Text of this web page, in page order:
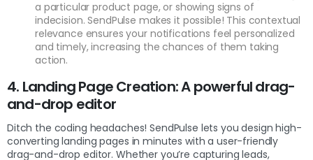
a particular product page, or showing signs of
indecision. SendPulse makes it possible! This contextual
relevance ensures your notifications feel personalized
and timely, increasing the chances of them taking
action.
4. Landing Page Creation: A powerful drag-
and-drop editor
Ditch the coding headaches! SendPulse lets you design high-
converting landing pages in minutes with a user-friendly
drag-and-drop editor. Whether you’re capturing leads,